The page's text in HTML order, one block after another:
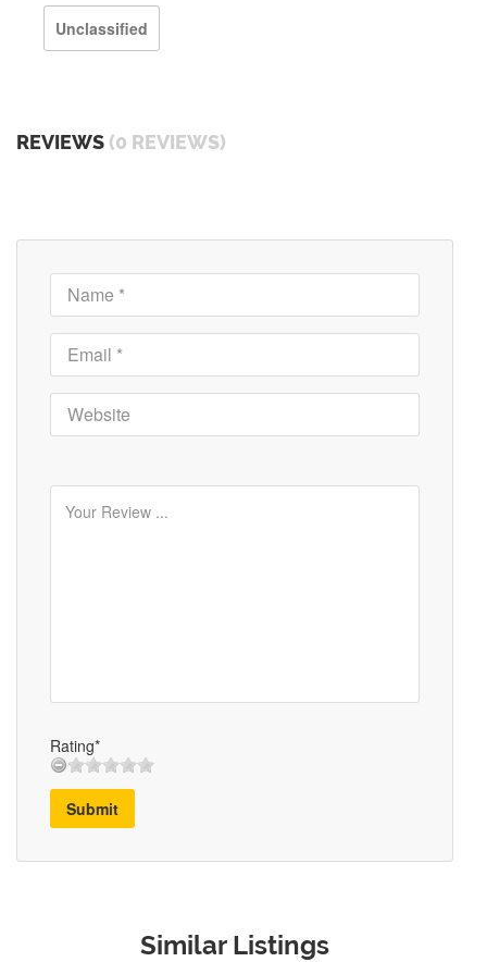
Unclassified
REVIEWS (0 REVIEWS)
Rating*
Submit
Similar Listings